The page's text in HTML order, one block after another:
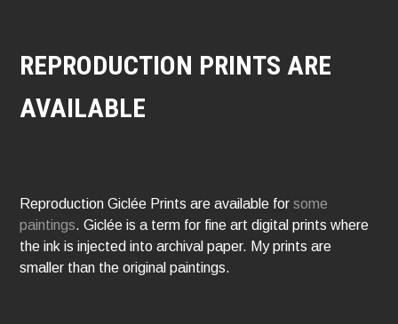
REPRODUCTION PRINTS ARE
AVAILABLE
Reproduction Giclée Prints are available forsome
paintings. Giclée is a term for fine art digital prints where
the ink is injected into archival paper. My prints are
smaller than the original paintings.